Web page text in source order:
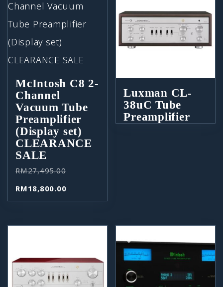
McIntosh C8 2-
Channel
Vacuum Tube
Preamplifier
(Display set)
CLEARANCE
SALE
RM27,495.00
RM18,800.00
Luxman CL-
38uC Tube
Preamplifier